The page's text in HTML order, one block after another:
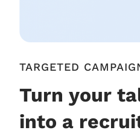
TARGETED
Turn your
into a